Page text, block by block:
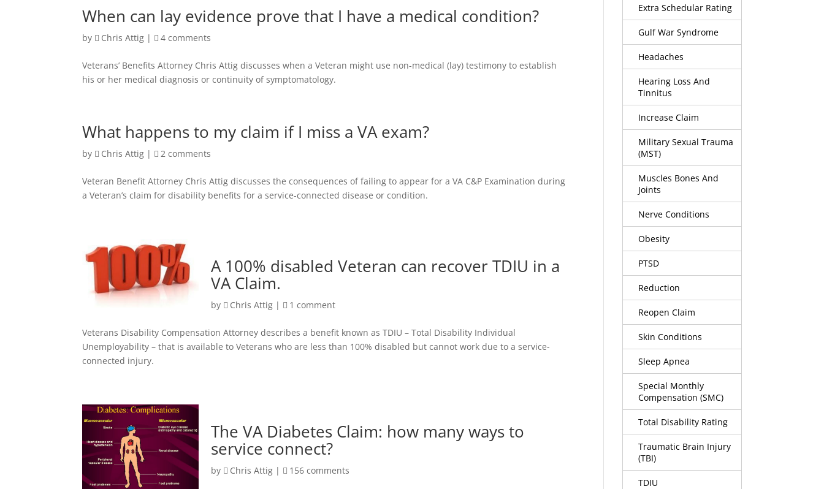
When can lay evidence prove that I have a medical condition?
by Chris Attig | 4 comments
Veterans’ Benefits Attorney Chris Attig discusses when a Veteran might use non-medical (lay) testimony to establish
his or her medical diagnosis or continuity of symptomatology.
What happens to my claim if I miss a VA exam?
by Chris Attig | 2 comments
Veteran Benefit Attorney Chris Attig discusses the consequences of failing to appear for a VA C&P Examination during
a Veteran’s claim for disability benefits for a service-connected disease or condition.
A 100% disabled Veteran can recover TDIU in a
VA Claim.
by Chris Attig | 1 comment
Veterans Disability Compensation Attorney describes a benefit known as TDIU – Total Disability Individual
Unemployability – that is available to Veterans who are less than 100% disabled but cannot work due to a service-
connected injury.
The VA Diabetes Claim: how many ways to
service connect?
by Chris Attig | 156 comments
Extra Schedular Rating
Gulf War Syndrome
Headaches
Hearing Loss And
Tinnitus
Increase Claim
Military Sexual Trauma
(MST)
Muscles Bones And
Joints
Nerve Conditions
Obesity
PTSD
Reduction
Reopen Claim
Skin Conditions
Sleep Apnea
Special Monthly
Compensation (SMC)
Total Disability Rating
Traumatic Brain Injury
(TBI)
TDIU